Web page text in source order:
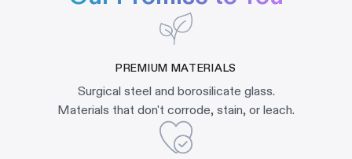
PREMIUM MATERIALS
Surgical steel and borosilicate glass.
Materials that don't corrode, stain, or leach.